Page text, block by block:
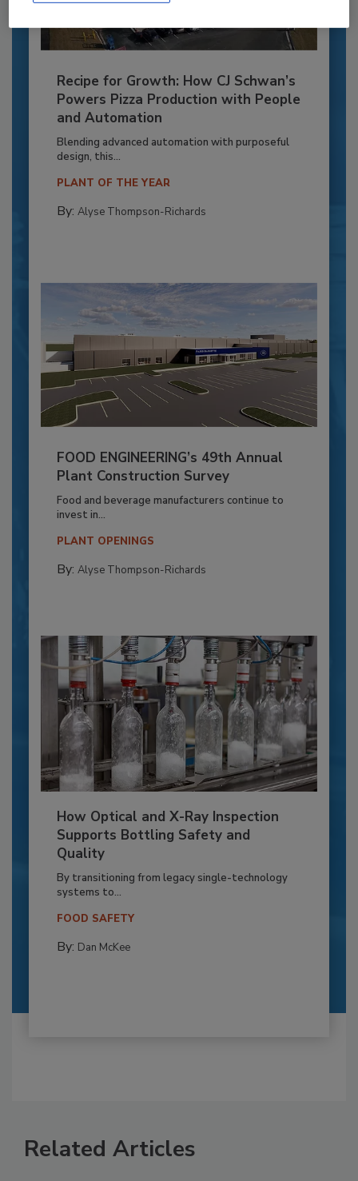
Recipe for Growth: How CJ Schwan’s
Powers Pizza Production with People
and Automation
Blending advanced automation with purposeful
design, this...
PLANT OF THE YEAR
By: Alyse Thompson-Richards
FOOD ENGINEERING’s 49th Annual
Plant Construction Survey
Food and beverage manufacturers continue to
invest in...
PLANT OPENINGS
By: Alyse Thompson-Richards
How Optical and X-Ray Inspection
Supports Bottling Safety and
Quality
By transitioning from legacy single-technology
systems to...
FOOD SAFETY
By: Dan McKee
Related Articles